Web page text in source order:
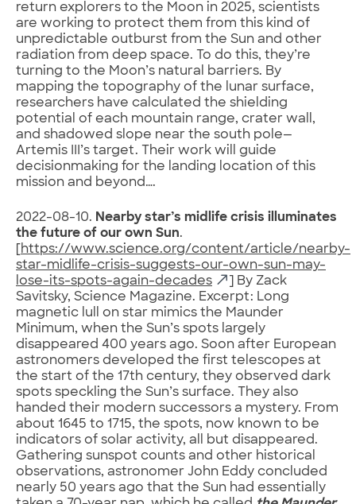
return explorers to the Moon in 2025, scientists
are working to protect them from this kind of
unpredictable outburst from the Sun and other
radiation from deep space. To do this, they’re
turning to the Moon’s natural barriers. By
mapping the topography of the lunar surface,
researchers have calculated the shielding
potential of each mountain range, crater wall,
and shadowed slope near the south pole—
Artemis III’s target. Their work will guide
decisionmaking for the landing location of this
mission and beyond….
2022-08-10. Nearby star’s midlife crisis illuminates
the future of our own Sun.
https://www.science.org/content/article/nearby-
star-midlife-crisis-suggests-our-own-sun-may-
lose-its-spots-again-decades
] By Zack
Savitsky, Science Magazine. Excerpt: Long
magnetic lull on star mimics the Maunder
Minimum, when the Sun’s spots largely
disappeared 400 years ago. Soon after European
astronomers developed the first telescopes at
the start of the 17th century, they observed dark
spots speckling the Sun’s surface. They also
handed their modern successors a mystery. From
about 1645 to 1715, the spots, now known to be
indicators of solar activity, all but disappeared.
Gathering sunspot counts and other historical
observations, astronomer John Eddy concluded
nearly 50 years ago that the Sun had essentially